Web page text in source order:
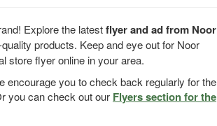
Explore the latestflyer and ad from Noor
products. Keep and eye out for Noor
store flyer online in your area.
encourage you to check back regularly for the
you can check out our Flyers section for the